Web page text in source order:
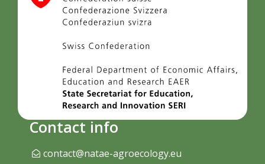
Contact info
contact@natae-agroecology.eu